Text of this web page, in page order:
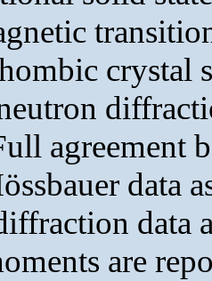
crystal
agreement
data
data
are